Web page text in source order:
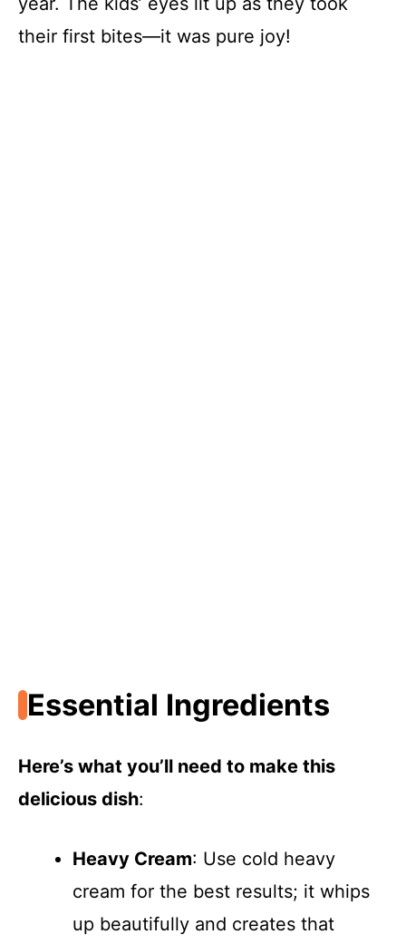
i
their first bites—it was pure joy!
Essential Ingredients
Here’s what you’ll need to make this
delicious dish:
Heavy Cream: Use cold heavy
cream for the best results; it whips
up beautifully and creates that